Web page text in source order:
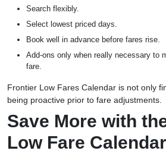
Search flexibly.
Select lowest priced days.
Book well in advance before fares rise.
Add-ons only when really necessary to
fare.
Frontier Low Fares Calendar is not only
being proactive prior to fare adjustments.
Save More with
Low Fare